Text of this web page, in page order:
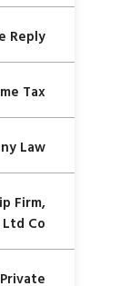
Reply
Tax
Law
Firm,
Co